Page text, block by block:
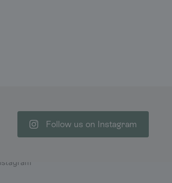
Follow us on Instagram